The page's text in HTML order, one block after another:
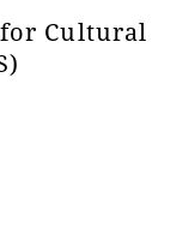
Cultural